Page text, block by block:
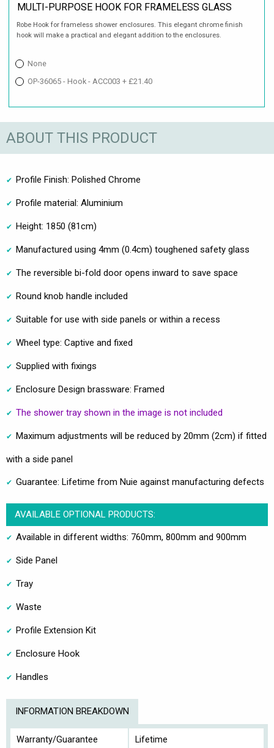
MULTI-PURPOSE HOOK FOR FRAMELESS GLASS
Robe Hook for frameless shower enclosures. This elegant chrome finish
hook will make a practical and elegant addition to the enclosures.
None
OP-36065 - Hook - ACC003 + £21.40
ABOUT THIS PRODUCT
Profile Finish: Polished Chrome
Profile material: Aluminium
Height: 1850 (81cm)
Manufactured using 4mm (0.4cm) toughened safety glass
The reversible bi-fold door opens inward to save space
Round knob handle included
Suitable for use with side panels or within a recess
Wheel type: Captive and fixed
Supplied with fixings
Enclosure Design brassware: Framed
The shower tray shown in the image is not included
Maximum adjustments will be reduced by 20mm (2cm) if fitted
with a side panel
Guarantee: Lifetime from Nuie against manufacturing defects
AVAILABLE OPTIONAL PRODUCTS:
Available in different widths: 760mm, 800mm and 900mm
Side Panel
Tray
Waste
Profile Extension Kit
Enclosure Hook
Handles
INFORMATION BREAKDOWN
Warranty/Guarantee Lifetime